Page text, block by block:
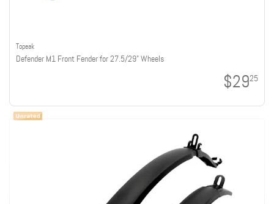
Topeak
Defender M1 Front Fender for 27.5/29" Wheels
$2925